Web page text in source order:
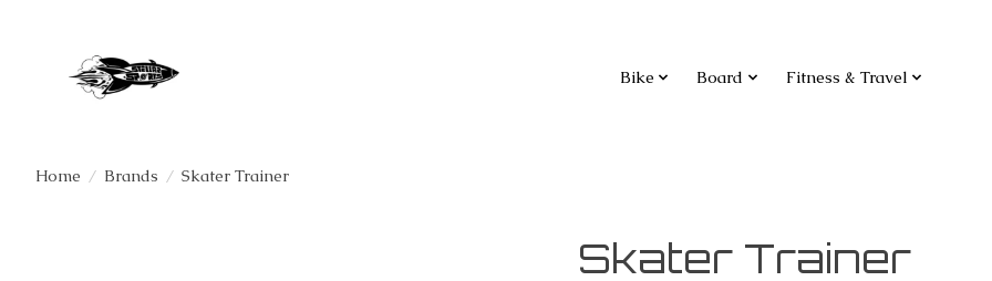
Bike Board Fitness & Travel
Home / Brands / Skater Trainer
Skater Trainer